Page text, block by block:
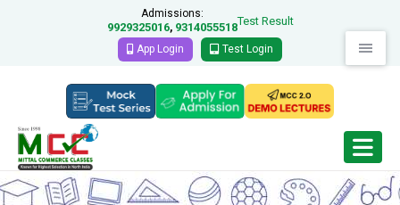
Admissions:
9929325016, 9314055518Test Result
App Login Test Login